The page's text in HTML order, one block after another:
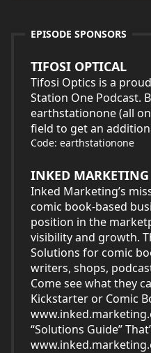
EPISODE SPONSORS
TIFOSI OPTICAL
Tifosi Optics is a
Station One Podcast.
earthstationone (all
field to get an
Code: earthstationone
INKED MARKETING
Inked Marketing’s
comic book-based
position in the
visibility and growth.
Solutions for comic
writers, shops,
Come see what they
Kickstarter or Comic
“Solutions Guide”